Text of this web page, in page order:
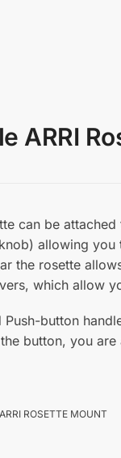
ARRI
can be
allowing
the rosette
which allow
button
button, you
ROSETTE MOUNT